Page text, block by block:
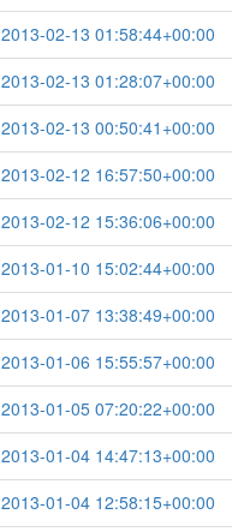
2013-02-13 01:58:44+00:00
2013-02-13 01:28:07+00:00
2013-02-13 00:50:41+00:00
2013-02-12 16:57:50+00:00
2013-02-12 15:36:06+00:00
2013-01-10 15:02:44+00:00
2013-01-07 13:38:49+00:00
2013-01-06 15:55:57+00:00
2013-01-05 07:20:22+00:00
2013-01-04 14:47:13+00:00
2013-01-04 12:58:15+00:00